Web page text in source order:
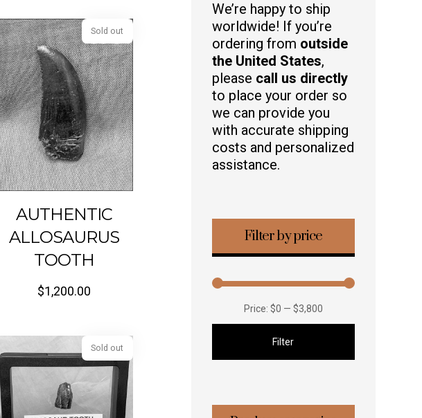
AUTHENTIC
ALLOSAURUS
TOOTH
$1,200.00
We’re happy to ship
worldwide! If you’re
ordering from outside
the United States,
please call us directly
to place your order so
we can provide you
with accurate shipping
costs and personalized
assistance.
Filter by price
Filter
Price: $0 — $3,800